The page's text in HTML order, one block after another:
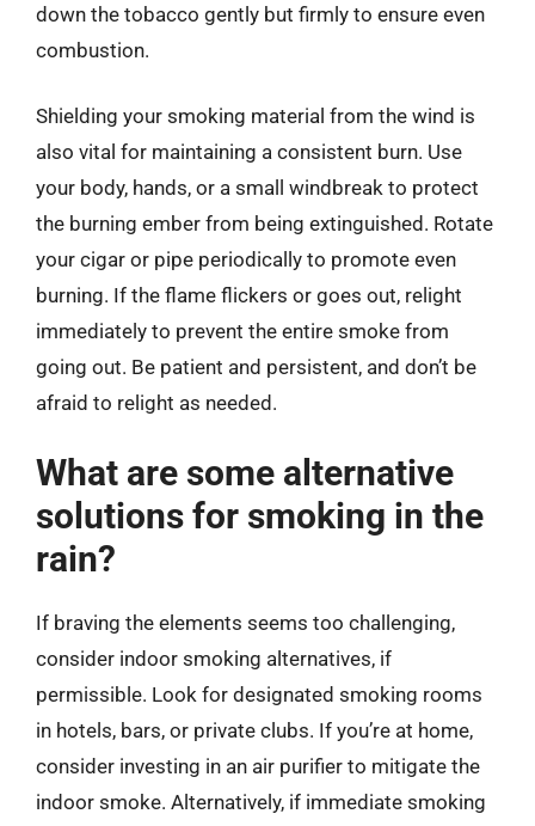
down the tobacco gently but firmly to ensure even
combustion.
Shielding your smoking material from the wind is
also vital for maintaining a consistent burn. Use
your body, hands, or a small windbreak to protect
the burning ember from being extinguished. Rotate
your cigar or pipe periodically to promote even
burning. If the flame flickers or goes out, relight
immediately to prevent the entire smoke from
going out. Be patient and persistent, and don’t be
afraid to relight as needed.
What are some alternative
solutions for smoking in the
rain?
If braving the elements seems too challenging,
consider indoor smoking alternatives, if
permissible. Look for designated smoking rooms
in hotels, bars, or private clubs. If you’re at home,
consider investing in an air purifier to mitigate the
indoor smoke. Alternatively, if immediate smoking